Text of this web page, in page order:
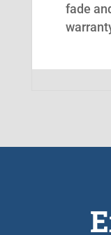
fade